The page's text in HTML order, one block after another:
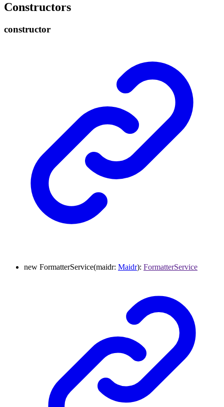
Constructors
constructor
new FormatterService(maidr: Maidr): FormatterService